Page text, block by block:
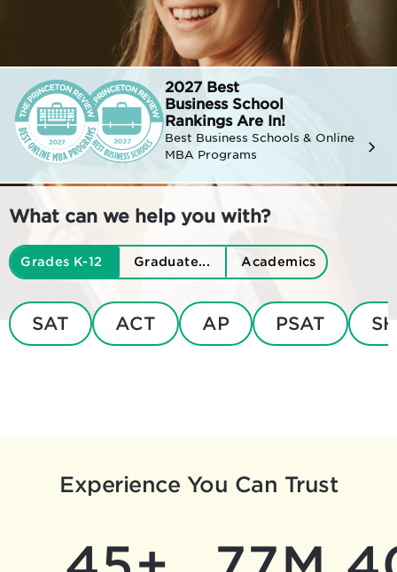
2027 Best
Business School
Rankings Are In!
Best Business Schools & Online
MBA Programs
What can we help you with?
Grades K-12 Graduate... Academics
SAT ACT AP PSAT
Experience You Can Trust